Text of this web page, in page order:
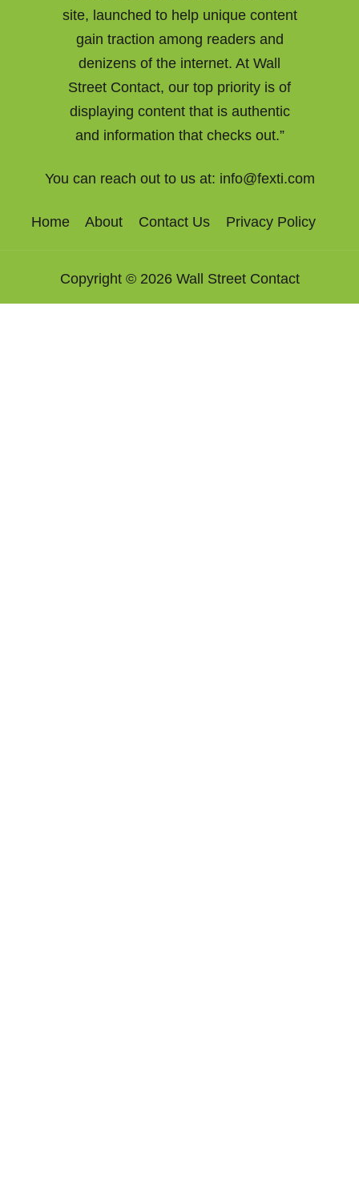
site, launched to help unique content
gain traction among readers and
denizens of the internet. At Wall
Street Contact, our top priority is of
displaying content that is authentic
and information that checks out.”
You can reach out to us at: info@fexti.com
Home About Contact Us Privacy Policy
Copyright © 2026 Wall Street Contact